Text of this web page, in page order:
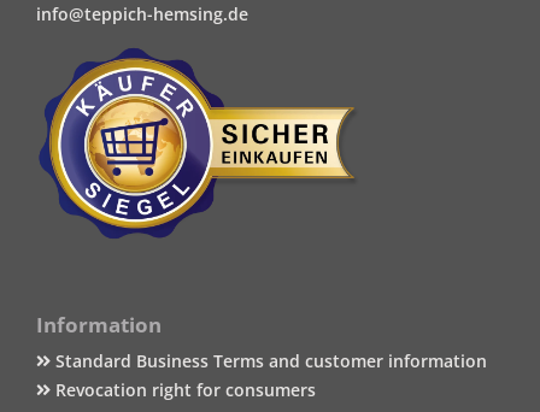
info@teppich-hemsing.de
Information
Standard Business Terms and customer information
Revocation right for consumers